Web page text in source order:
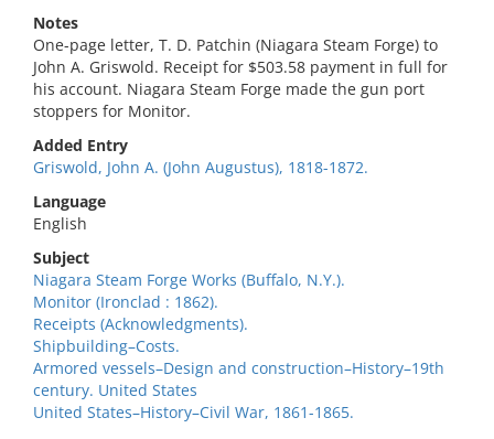
Notes
One-page letter, T. D. Patchin (Niagara Steam Forge) to
John A. Griswold. Receipt for $503.58 payment in full for
his account. Niagara Steam Forge made the gun port
stoppers for Monitor.
Added Entry
Griswold, John A. (John Augustus), 1818-1872.
Language
English
Subject
Niagara Steam Forge Works (Buffalo, N.Y.).
Monitor (Ironclad : 1862).
Receipts (Acknowledgments).
Shipbuilding–Costs.
Armored vessels–Design and construction–History–19th
century. United States
United States–History–Civil War, 1861-1865.